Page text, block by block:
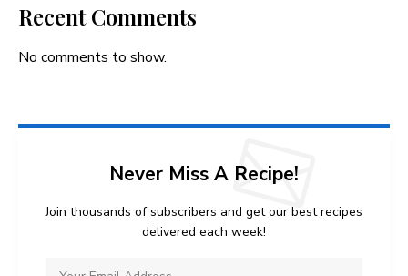
Recent Comments
No comments to show.
Never Miss A Recipe!
Join thousands of subscribers and get our best recipes
delivered each week!